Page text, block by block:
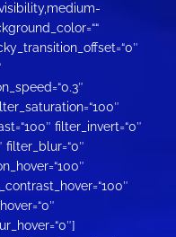
filter_invert=“0″
filter_blur=“0″